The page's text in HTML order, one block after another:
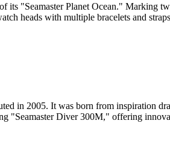
its "Seamaster Planet Ocean." Marking
heads with multiple bracelets and
in 2005. It was born from inspiration
"Seamaster Diver 300M," offering